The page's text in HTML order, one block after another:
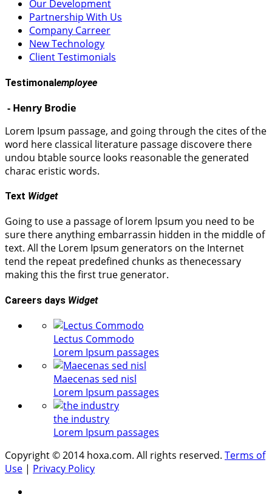
Our Development
Partnership With Us
Company Carreer
New Technology
Client Testimonials
Testimonalemployee
- Henry Brodie
Lorem Ipsum passage, and going through the cites of the
word here classical literature passage discovere there
undou btable source looks reasonable the generated
charac eristic words.
Text Widget
Going to use a passage of lorem lpsum you need to be
sure there anything embarrassin hidden in the middle of
text. All the Lorem Ipsum generators on the Internet
tend the repeat predefined chunks as thenecessary
making this the first true generator.
Careers days Widget
Lectus Commodo
Lorem Ipsum passages
Maecenas sed nisl
Lorem Ipsum passages
the industry
Lorem Ipsum passages
Copyright © 2014 hoxa.com. All rights reserved. Terms of
Use | Privacy Policy